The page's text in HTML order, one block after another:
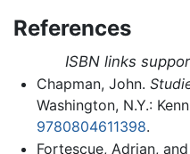
References
ISBN links
Chapman, John.
Washington, N.Y.:
9780804611398.
Fortescue, Adrian,